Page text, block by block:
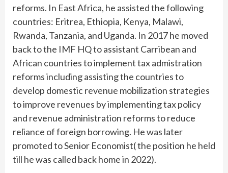
reforms. In East Africa, he assisted the following
countries: Eritrea, Ethiopia, Kenya, Malawi,
Rwanda, Tanzania, and Uganda. In 2017 he moved
back to the IMF HQ to assistant Carribean and
African countries to implement tax admistration
reforms including assisting the countries to
develop domestic revenue mobilization strategies
to improve revenues by implementing tax policy
and revenue administration reforms to reduce
reliance of foreign borrowing. He was later
promoted to Senior Economist( the position he held
till he was called back home in 2022).